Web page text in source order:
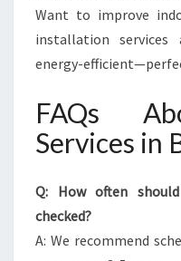
Want to improve
installation services
energy-
FAQs
Services in
Q: How often
checked?
A: We recommend